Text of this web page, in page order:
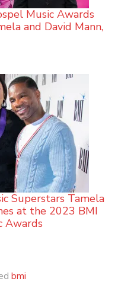
Music Awards
and David Mann,
Superstars Tamela
at the 2023 BMI
Awards
bmi